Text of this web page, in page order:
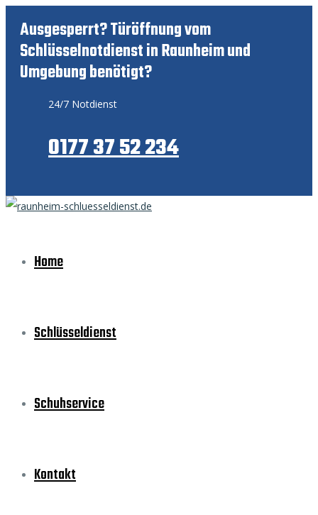
Ausgesperrt? Türöffnung vom
Schlüsselnotdienst in Raunheim und
Umgebung benötigt?
24/7 Notdienst
0177 37 52 234
Home
Schlüsseldienst
Schuhservice
Kontakt